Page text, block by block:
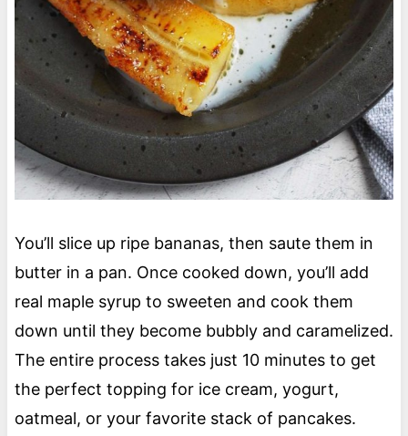
You’ll slice up ripe bananas, then saute them in
butter in a pan. Once cooked down, you’ll add
real maple syrup to sweeten and cook them
down until they become bubbly and caramelized.
The entire process takes just 10 minutes to get
the perfect topping for ice cream, yogurt,
oatmeal, or your favorite stack of pancakes.